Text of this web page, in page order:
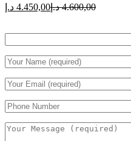
4.450,00 د.إ
Current
4.600,00 د.إ
Original